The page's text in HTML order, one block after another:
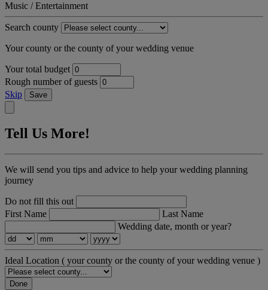
Music / Entertainment
Search county
Your county or the county of your wedding venue
Your total budget
Rough number of guests
Skip
Save
Tell Us More!
We will send you tips and advice to help your wedding planning
journey
Do not fill this out
First Name
Last Name
Wedding date, month or year?
Ideal Location ( your county or the county of your wedding venue )
Done